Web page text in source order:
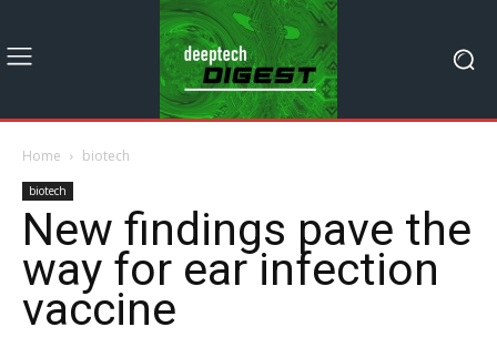
Home biotech
biotech
New findings pave the
way for ear infection
vaccine